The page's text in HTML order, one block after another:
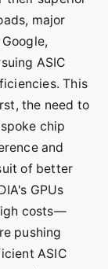
major
ASIC
This
the need to
chip
and
of better
GPUs
costs—
pushing
ASIC